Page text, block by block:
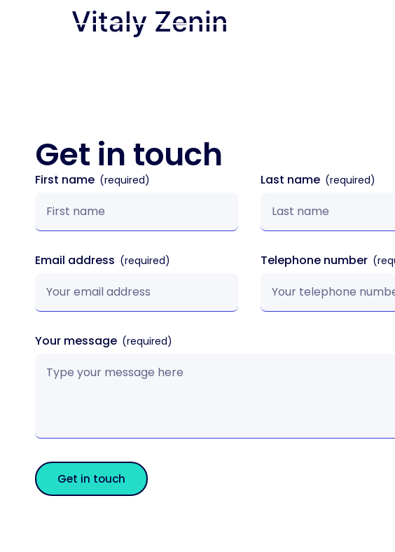
Vitaly Zenin
Get in touch
First name Last name
Email address Telephone number
Your message
Get in touch